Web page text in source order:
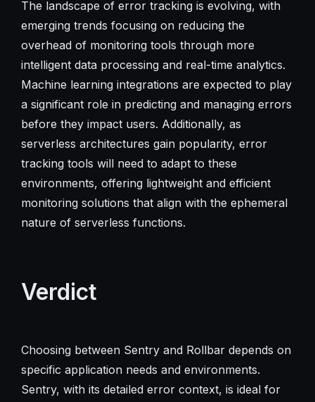
The landscape of error tracking is evolving, with
emerging trends focusing on reducing the
overhead of monitoring tools through more
intelligent data processing and real-time analytics.
Machine learning integrations are expected to play
a significant role in predicting and managing errors
before they impact users. Additionally, as
serverless architectures gain popularity, error
tracking tools will need to adapt to these
environments, offering lightweight and efficient
monitoring solutions that align with the ephemeral
nature of serverless functions.
Verdict
Choosing between Sentry and Rollbar depends on
specific application needs and environments.
Sentry, with its detailed error context, is ideal for